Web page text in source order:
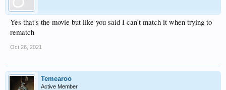
Yes that's the movie but like you said I can't match it when trying to
rematch
Oct 26, 2021
Temearoo
Active Member